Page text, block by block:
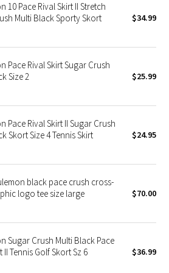
Lee
10 Pace Rival Skirt II Stretch
Multi Black Sporty Skort
$34.99
Pace Rival Skirt Sugar Crush
Size 2
$25.99
Pace Rival Skirt II Sugar Crush
Skort Size 4 Tennis Skirt
$24.95
black pace crush cross-
logo tee size large
$70.00
Sugar Crush Multi Black Pace
II Tennis Golf Skort Sz 6
$36.99